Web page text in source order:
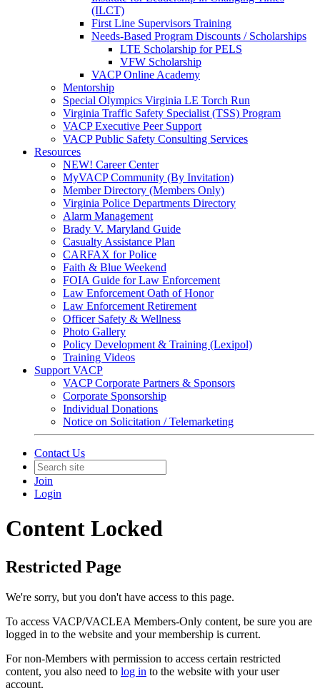
(ILCT)
First Line Supervisors Training
Needs-Based Program Discounts / Scholarships
LTE Scholarship for PELS
VFW Scholarship
VACP Online Academy
Mentorship
Special Olympics Virginia LE Torch Run
Virginia Traffic Safety Specialist (TSS) Program
VACP Executive Peer Support
VACP Public Safety Consulting Services
Resources
NEW! Career Center
MyVACP Community (By Invitation)
Member Directory (Members Only)
Virginia Police Departments Directory
Alarm Management
Brady V. Maryland Guide
Casualty Assistance Plan
CARFAX for Police
Faith & Blue Weekend
FOIA Guide for Law Enforcement
Law Enforcement Oath of Honor
Law Enforcement Retirement
Officer Safety & Wellness
Photo Gallery
Policy Development & Training (Lexipol)
Training Videos
Support VACP
VACP Corporate Partners & Sponsors
Corporate Sponsorship
Individual Donations
Notice on Solicitation / Telemarketing
Contact Us
Join
Login
Content Locked
Restricted Page
We're sorry, but you don't have access to this page.
To access VACP/VACLEA Members-Only content, be sure you are
logged in to the website and your membership is current.
For non-Members with permission to access certain restricted
content, you also need to log in to the website with your user
account.